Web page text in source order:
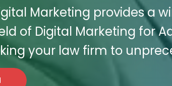
Marketing provides a
of Digital Marketing for
your law firm to